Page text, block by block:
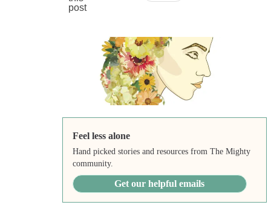
Feel less alone
Hand picked stories and resources from The Mighty
community.
Get our helpful emails